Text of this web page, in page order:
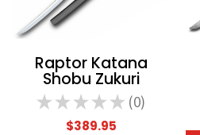
Raptor Katana
Shobu Zukuri
★ ★ ★ ★ ★ 0
0
$389.95